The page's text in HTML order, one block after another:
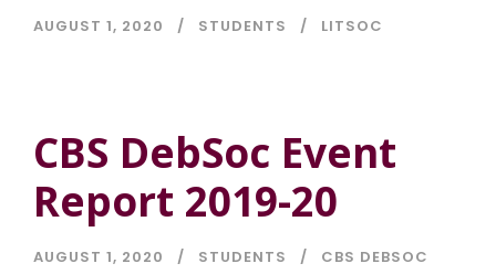
AUGUST 1, 2020 STUDENTS LITSOC
CBS DebSoc Event
Report 2019-20
AUGUST 1, 2020 STUDENTS CBS DEBSOC